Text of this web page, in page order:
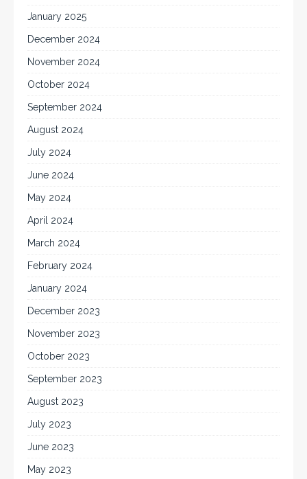
January 2025
December 2024
November 2024
October 2024
September 2024
August 2024
July 2024
June 2024
May 2024
April 2024
March 2024
February 2024
January 2024
December 2023
November 2023
October 2023
September 2023
August 2023
July 2023
June 2023
May 2023